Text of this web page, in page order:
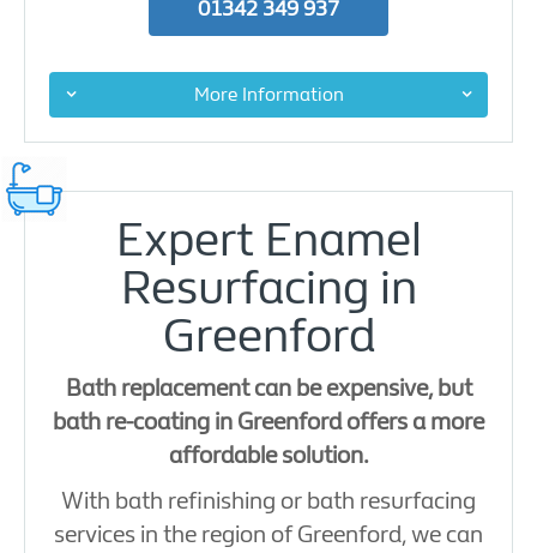
01342 349 937
More Information
Expert Enamel
Resurfacing in
Greenford
Bath replacement can be expensive, but
bath re-coating in Greenford offers a more
affordable solution.
With bath refinishing or bath resurfacing
services in the region of Greenford, we can